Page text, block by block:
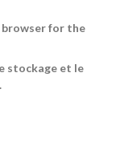
browser for the
stockage et le